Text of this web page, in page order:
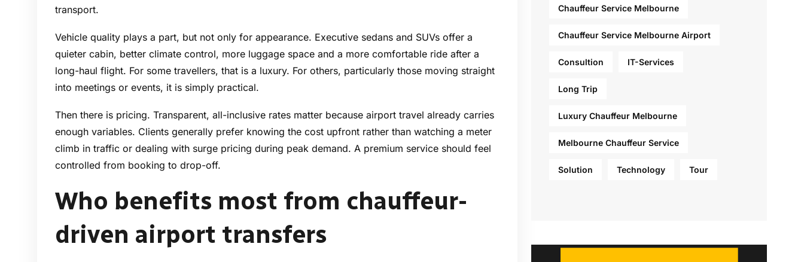
transport.
Vehicle quality plays a part, but not only for appearance. Executive sedans and SUVs offer a
quieter cabin, better climate control, more luggage space and a more comfortable ride after a
long-haul flight. For some travellers, that is a luxury. For others, particularly those moving straight
into meetings or events, it is simply practical.
Then there is pricing. Transparent, all-inclusive rates matter because airport travel already carries
enough variables. Clients generally prefer knowing the cost upfront rather than watching a meter
climb in traffic or dealing with surge pricing during peak demand. A premium service should feel
controlled from booking to drop-off.
Who benefits most from chauffeur-
driven airport transfers
Chauffeur Service Melbourne
Chauffeur Service Melbourne Airport
Consultion IT-Services
Long Trip
Luxury Chauffeur Melbourne
Melbourne Chauffeur Service
Solution Technology Tour